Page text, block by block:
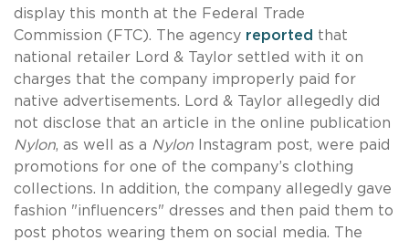
display this month at the Federal Trade
Commission (FTC). The agency reported that
national retailer Lord & Taylor settled with it on
charges that the company improperly paid for
native advertisements. Lord & Taylor allegedly did
not disclose that an article in the online publication
Nylon, as well as a Nylon
Instagram post, were paid
promotions for one of the company’s clothing
collections. In addition, the company allegedly gave
fashion "influencers" dresses and then paid them to
post photos wearing them on social media. The